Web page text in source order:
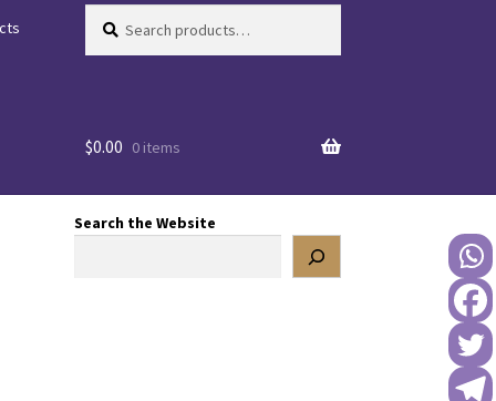
for:
$0.00 0 items
Search the Website